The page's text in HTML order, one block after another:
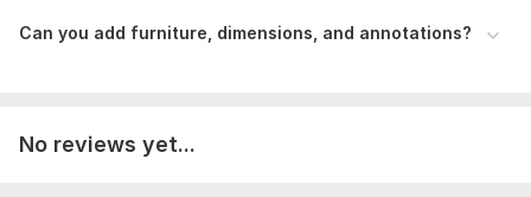
Can you add furniture, dimensions, and annotations?
No reviews yet...